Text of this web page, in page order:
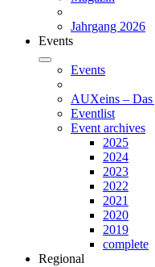
Jahrgang 2026
Events
Events
AUXeins – Das
Eventlist
Event archives
2025
2024
2023
2022
2021
2020
2019
complete
Regional